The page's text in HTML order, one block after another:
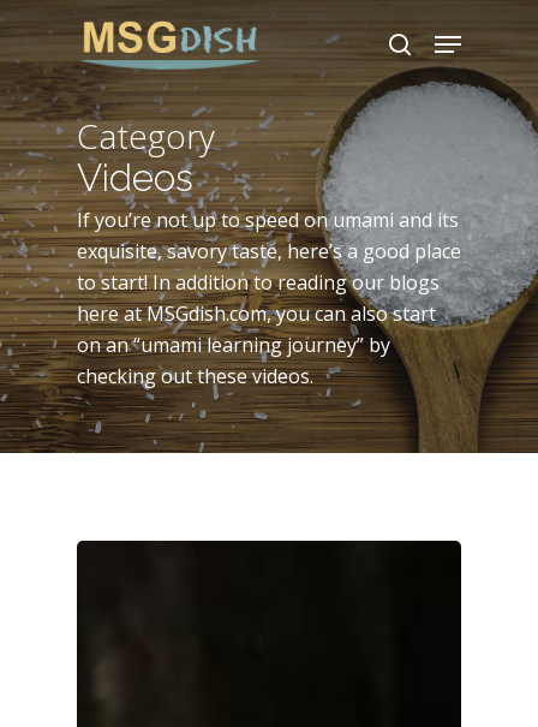
Skip
to
main
content
search
Menu
Category
Videos
If you’re not up to speed on umami and its
exquisite, savory taste, here’s a good place
to start! In addition to reading our blogs
here at MSGdish.com, you can also start
on an “umami learning journey” by
checking out these videos.